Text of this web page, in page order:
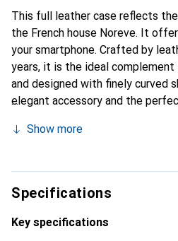
This full leather case reflects
the French house Noreve. It
your smartphone. Crafted by
years, it is the ideal
and designed with finely curved
elegant accessory and the
its high-quality products and is
Show more
Specifications
Key specifications